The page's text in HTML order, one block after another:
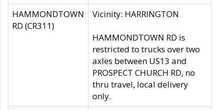
HAMMONDTOWN
RD (CR311)
Vicinity: HARRINGTON
HAMMONDTOWN RD is
restricted to trucks over two
axles between US13 and
PROSPECT CHURCH RD, no
thru travel, local delivery
only.